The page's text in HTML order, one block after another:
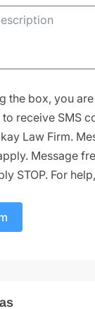
the box, you
receive SMS
Law Firm.
Message
STOP. For